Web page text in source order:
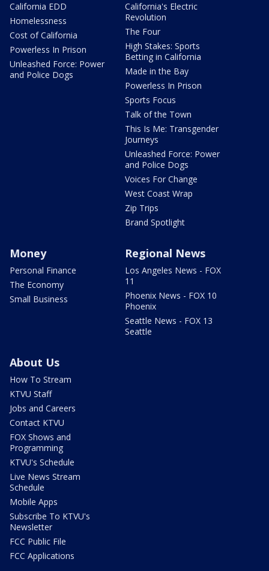
California EDD
Homelessness
Cost of California
Powerless In Prison
Unleashed Force: Power
and Police Dogs
California's Electric
Revolution
The Four
High Stakes: Sports
Betting in California
Made in the Bay
Powerless In Prison
Sports Focus
Talk of the Town
This Is Me: Transgender
Journeys
Unleashed Force: Power
and Police Dogs
Voices For Change
West Coast Wrap
Zip Trips
Brand Spotlight
Money
Personal Finance
The Economy
Small Business
Regional News
Los Angeles News - FOX
11
Phoenix News - FOX 10
Phoenix
Seattle News - FOX 13
Seattle
About Us
How To Stream
KTVU Staff
Jobs and Careers
Contact KTVU
FOX Shows and
Programming
KTVU's Schedule
Live News Stream
Schedule
Mobile Apps
Subscribe To KTVU's
Newsletter
FCC Public File
FCC Applications